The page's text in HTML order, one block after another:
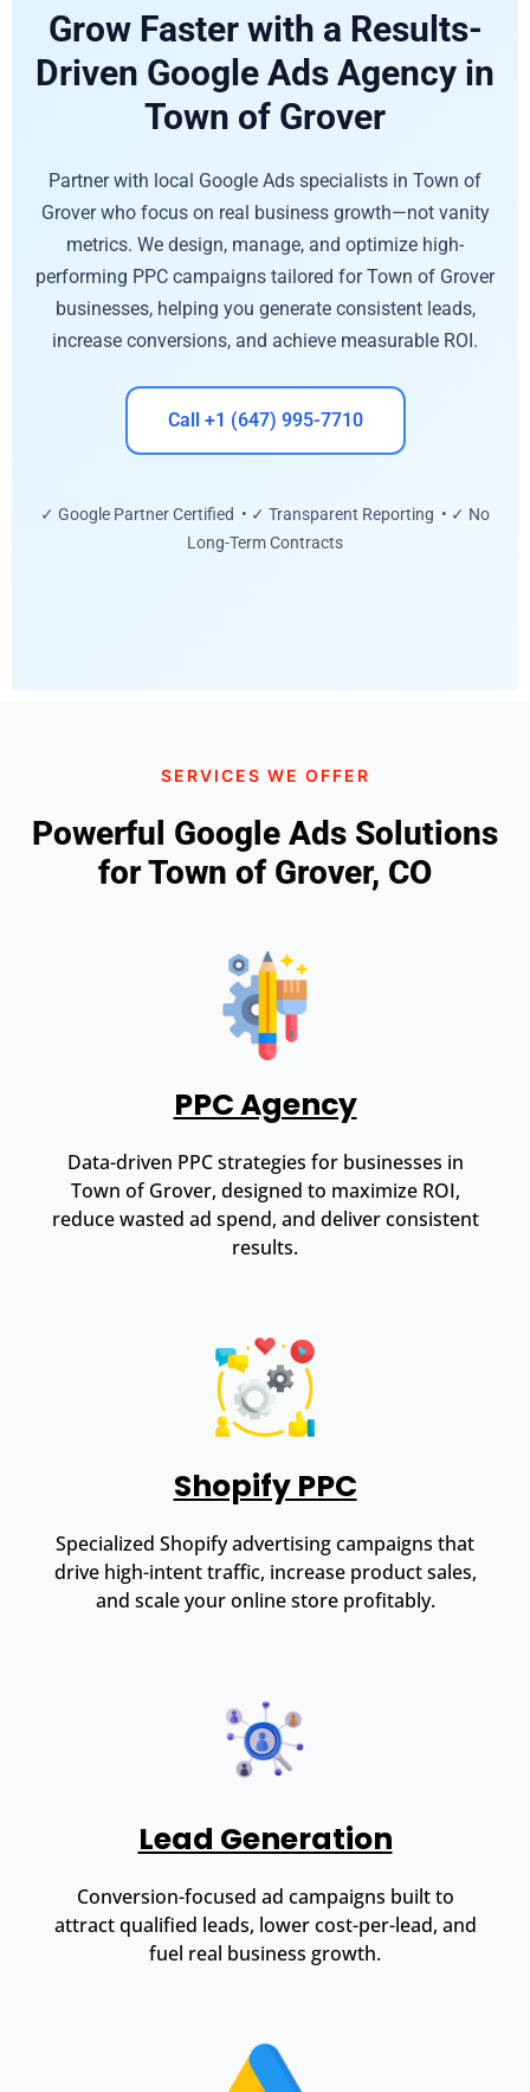
Grow Faster with a Results-
Driven Google Ads Agency in
Town of Grover
Partner with local Google Ads specialists in Town of
Grover who focus on real business growth—not vanity
metrics. We design, manage, and optimize high-
performing PPC campaigns tailored for Town of Grover
businesses, helping you generate consistent leads,
increase conversions, and achieve measurable ROI.
Call +1 (647) 995-7710
✓ Google Partner Certified • ✓ Transparent Reporting • ✓ No
Long-Term Contracts
SERVICES WE OFFER
Powerful Google Ads Solutions
for Town of Grover, CO
PPC Agency
Data-driven PPC strategies for businesses in
Town of Grover, designed to maximize ROI,
reduce wasted ad spend, and deliver consistent
results.
Shopify PPC
Specialized Shopify advertising campaigns that
drive high-intent traffic, increase product sales,
and scale your online store profitably.
Lead Generation
Conversion-focused ad campaigns built to
attract qualified leads, lower cost-per-lead, and
fuel real business growth.